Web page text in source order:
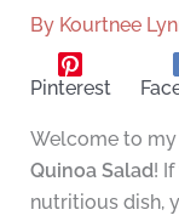
By Kourtnee
Pinterest
Welcome to
Quinoa Salad!
nutritious dish,